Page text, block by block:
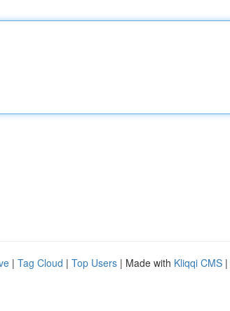
| Tag Cloud | Top Users | Made with Kliqqi CMS |